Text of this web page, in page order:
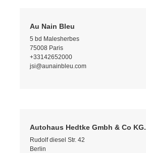
Au Nain Bleu
5 bd Malesherbes
75008 Paris
+33142652000
jsi@aunainbleu.com
Autohaus Hedtke Gmbh & Co KG.
Rudolf diesel Str. 42
Berlin